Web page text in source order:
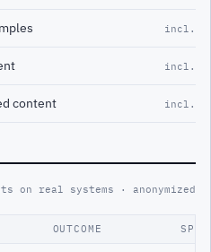
incl.
incl.
content incl.
on real systems · anonymized
OUTCOME SPAN